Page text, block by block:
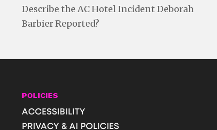
Describe the AC Hotel Incident Deborah
Barbier Reported?
POLICIES
ACCESSIBILITY
PRIVACY & AI POLICIES